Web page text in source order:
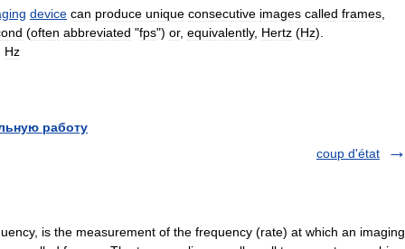
device can produce unique consecutive images called frames
(often abbreviated "fps") or, equivalently, Hertz (Hz).
Hz
работу
coup d'état
is the measurement of the frequency (rate) at which an imaging